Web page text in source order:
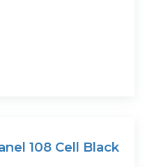
108 Cell Black